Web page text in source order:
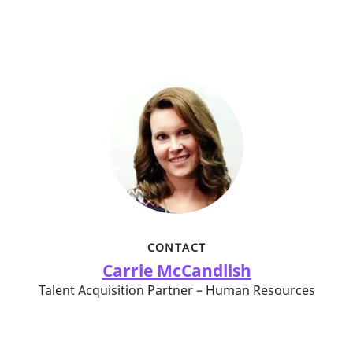
CONTACT
Carrie McCandlish
Talent Acquisition Partner – Human Resources